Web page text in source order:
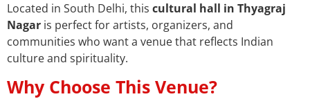
Located in South Delhi, this cultural hall in Thyagraj
Nagar is perfect for artists, organizers, and
communities who want a venue that reflects Indian
culture and spirituality.
Why Choose This Venue?